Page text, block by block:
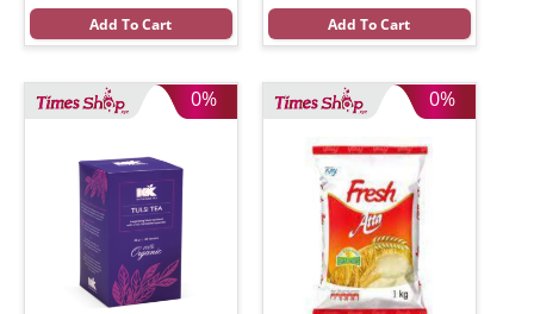
Add To Cart Add To Cart
0% 0%